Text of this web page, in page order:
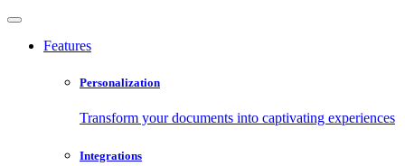
Features
Personalization
Transform your documents into captivating experiences
Integrations